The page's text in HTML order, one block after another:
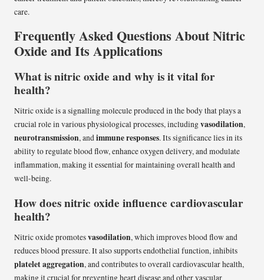
care.
Frequently Asked Questions About Nitric
Oxide and Its Applications
What is nitric oxide and why is it vital for
health?
Nitric oxide is a signalling molecule produced in the body that plays a
crucial role in various physiological processes, includingvasodilation,
neurotransmission, andimmune responses. Its significance lies in its
ability to regulate blood flow, enhance oxygen delivery, and modulate
inflammation, making it essential for maintaining overall health and
well-being.
How does nitric oxide influence cardiovascular
health?
Nitric oxide promotesvasodilation, which improves blood flow and
reduces blood pressure. It also supports endothelial function, inhibits
platelet aggregation, and contributes to overall cardiovascular health,
making it crucial for preventing heart disease and other vascular